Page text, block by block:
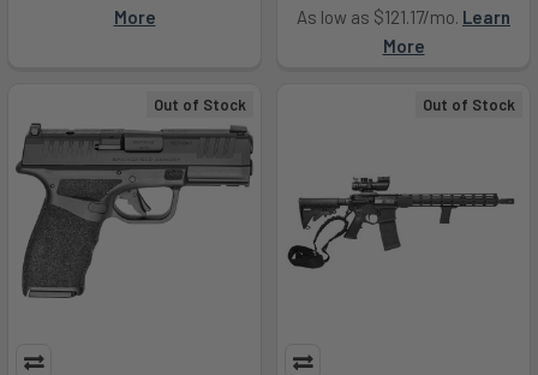
More
As low as $121.17/mo. Learn
More
Out of Stock Out of Stock